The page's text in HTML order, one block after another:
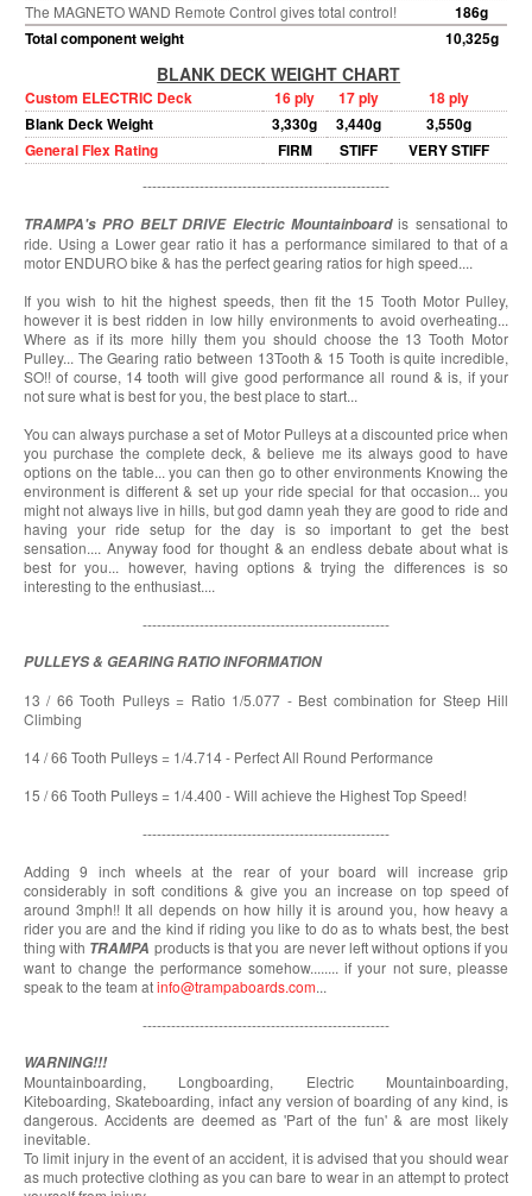
The MAGNETO WAND Remote Control gives total control!
186g
Total component weight
10,325g
BLANK DECK WEIGHT CHART
Custom ELECTRIC Deck 16 ply 17 ply
18 ply
Blank Deck Weight
3,330g 3,440g
3,550g
General Flex Rating
FIRM STIFF VERY STIFF
----------------------------------------------------
TRAMPA's PRO BELT DRIVE Electric Mountainboardis sensational to
ride. Using a Lower gear ratio it has a performance similared to that of a
motor ENDURO bike & has the perfect gearing ratios for high speed....
If you wish to hit the highest speeds, then fit the 15 Tooth Motor Pulley,
however it is best ridden in low hilly environments to avoid overheating...
Where as if its more hilly them you should choose the 13 Tooth Motor
Pulley... The Gearing ratio between 13Tooth & 15 Tooth is quite incredible,
SO!! of course, 14 tooth will give good performance all round & is, if your
not sure what is best for you, the best place to start...
You can always purchase a set of Motor Pulleys at a discounted price when
you purchase the complete deck, & believe me its always good to have
options on the table... you can then go to other environments Knowing the
environment is different & set up your ride special for that occasion... you
might not always live in hills, but god damn yeah they are good to ride and
having your ride setup for the day is so important to get the best
sensation.... Anyway food for thought & an endless debate about what is
best for you... however, having options & trying the differences is so
interesting to the enthusiast....
----------------------------------------------------
PULLEYS & GEARING RATIO INFORMATION
13 / 66 Tooth Pulleys = Ratio 1/5.077 - Best combination for Steep Hill
Climbing
14 / 66 Tooth Pulleys = 1/4.714 - Perfect All Round Performance
15 / 66 Tooth Pulleys = 1/4.400 - Will achieve the Highest Top Speed!
----------------------------------------------------
Adding 9 inch wheels at the rear of your board will increase grip
considerably in soft conditions & give you an increase on top speed of
around 3mph!! It all depends on how hilly it is around you, how heavy a
rider you are and the kind if riding you like to do as to whats best, the best
thing with TRAMPA products is that you are never left without options if you
want to change the performance somehow........ if your not sure, pleasse
speak to the team atinfo@trampaboards.com...
----------------------------------------------------
WARNING!!!
Mountainboarding, Longboarding, Electric Mountainboarding,
Kiteboarding, Skateboarding, infact any version of boarding of any kind, is
dangerous. Accidents are deemed as 'Part of the fun' & are most likely
inevitable.
To limit injury in the event of an accident, it is advised that you should wear
as much protective clothing as you can bare to wear in an attempt to protect